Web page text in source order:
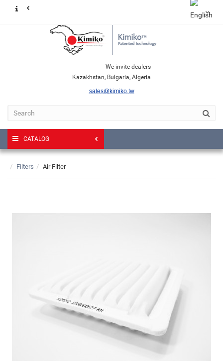
We invite dealers
Kazakhstan, Bulgaria, Algeria
sales@kimiko.tw
CATALOG
Filters Air Filter